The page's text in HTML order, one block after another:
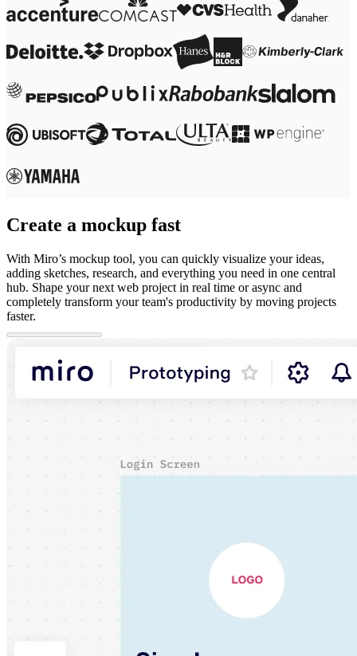
Customer Stories
Academy
Reforge Learning
Community & Support
Events
Blog
Partners & Services
Pricing
Create a mockup fast
With Miro’s mockup tool, you can quickly visualize your ideas,
adding sketches, research, and everything you need in one central
hub. Shape your next web project in real time or async and
completely transform your team's productivity by moving projects
faster.